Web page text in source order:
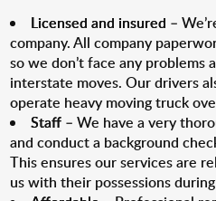
Licensed and insured –
company. All company
so we don’t face any problems
interstate moves. Our drivers
operate heavy moving truck
Staff – We have a very
and conduct a background
This ensures our services are
us with their possessions